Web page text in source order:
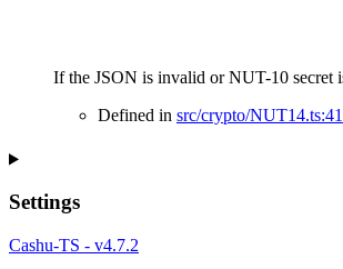
If the JSON is invalid or NUT-10 secret
Defined in src/crypto/NUT14.ts:41
Settings
Cashu-TS - v4.7.2